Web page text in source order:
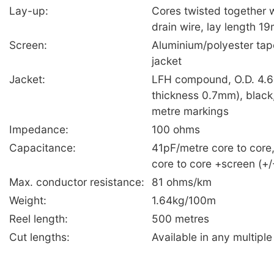
Lay-up:
Cores twisted together
drain wire, lay length
Screen:
Aluminium/polyester
jacket
Jacket:
LFH compound, O.D.
thickness 0.7mm),
metre markings
Impedance:
100 ohms
Capacitance:
41pF/metre core to
core to core +screen
Max. conductor resistance:
81 ohms/km
Weight:
1.64kg/100m
Reel length:
500 metres
Cut lengths:
Available in any